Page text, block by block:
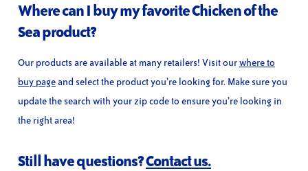
Where can I buy my favorite Chicken of the
Sea product?
Our products are available at many retailers! Visit ourwhere to
buy pageand select the product you’re looking for. Make sure you
update the search with your zip code to ensure you’re looking in
the right area!
Still have questions?Contact us.